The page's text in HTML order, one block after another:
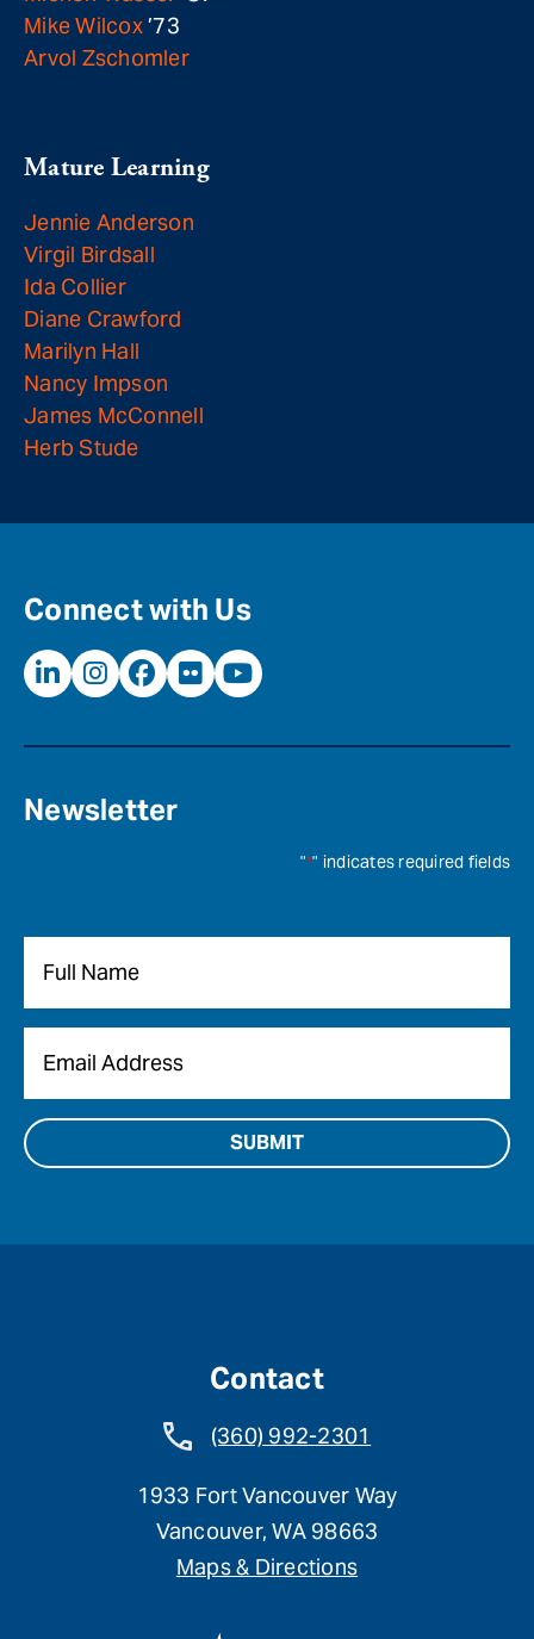
Mike Wilcox’73
Arvol Zschomler
Mature Learning
Jennie Anderson
Virgil Birdsall
Ida Collier
Diane Crawford
Marilyn Hall
Nancy Impson
James McConnell
Herb Stude
Connect with Us
Newsletter
"*" indicates required fields
Contact
(360) 992-2301
1933 Fort Vancouver Way
Vancouver, WA 98663
Maps & Directions